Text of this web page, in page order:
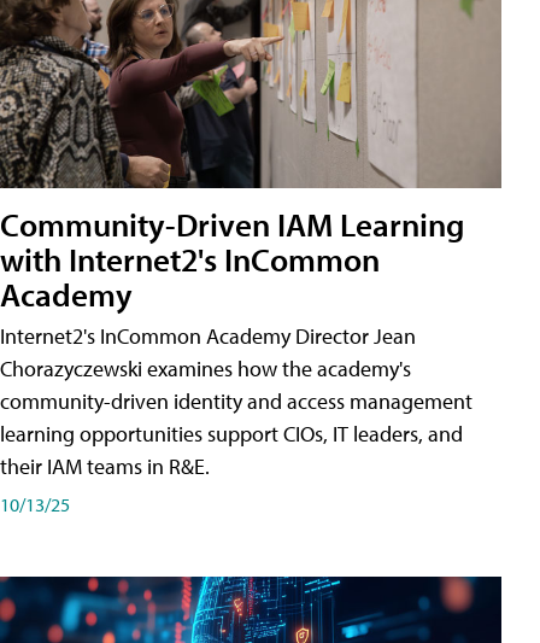
Community-Driven IAM Learning
with Internet2's InCommon
Academy
Internet2's InCommon Academy Director Jean
Chorazyczewski examines how the academy's
community-driven identity and access management
learning opportunities support CIOs, IT leaders, and
their IAM teams in R&E.
10/13/25